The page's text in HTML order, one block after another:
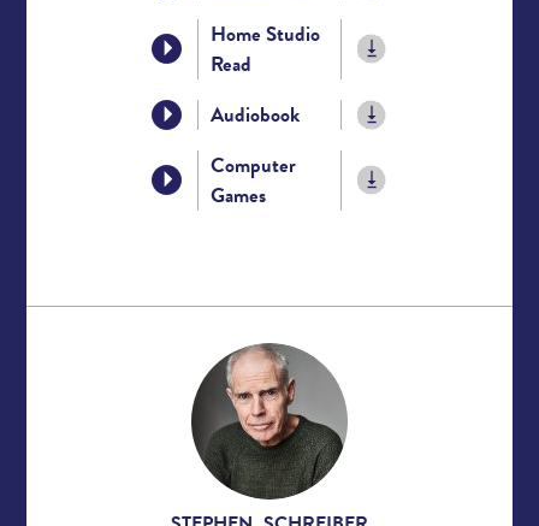
Home Studio
Read
Audiobook
Computer
Games